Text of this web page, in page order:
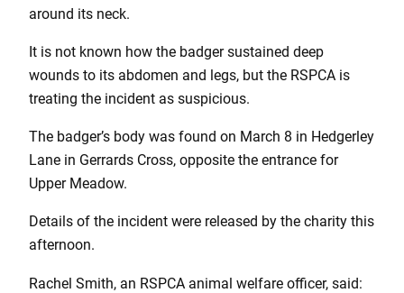
around its neck.
It is not known how the badger sustained deep
wounds to its abdomen and legs, but the RSPCA is
treating the incident as suspicious.
The badger’s body was found on March 8 in Hedgerley
Lane in Gerrards Cross, opposite the entrance for
Upper Meadow.
Details of the incident were released by the charity this
afternoon.
Rachel Smith, an RSPCA animal welfare officer, said: